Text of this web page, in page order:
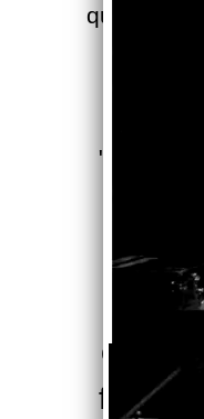
quite
"('A
fourth